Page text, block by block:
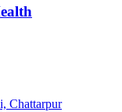
Chattarpur